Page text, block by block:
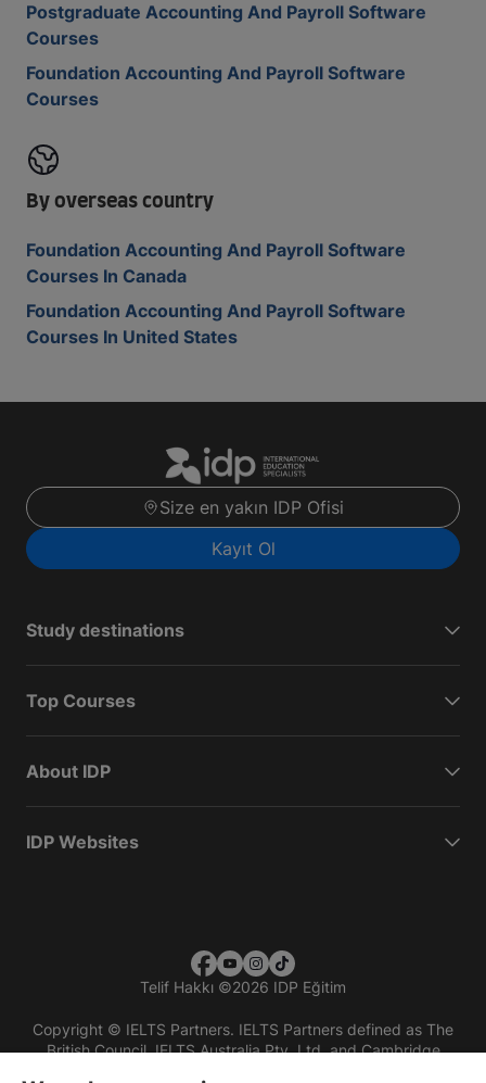
Postgraduate Accounting And Payroll Software
Courses
Foundation Accounting And Payroll Software
Courses
By overseas country
Foundation Accounting And Payroll Software
Courses In Canada
Foundation Accounting And Payroll Software
Courses In United States
Size en yakın IDP Ofisi
Kayıt Ol
Study destinations
Top Courses
About IDP
IDP Websites
Telif Hakkı ©2026 IDP Eğitim
Copyright © IELTS Partners. IELTS Partners defined as The
British Council, IELTS Australia Pty. Ltd. and Cambridge